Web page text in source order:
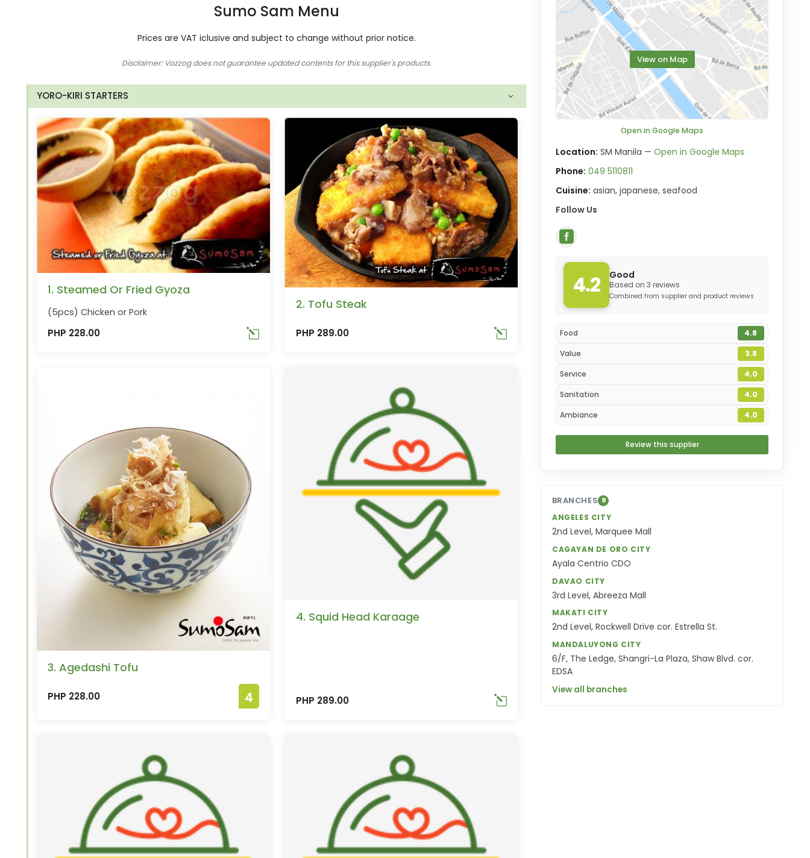
Sumo Sam Menu
Prices are VAT iclusive and subject to change without prior notice.
Disclaimer: Vozzog does not guarantee updated contents for this supplier's products.
YORO-KIRI STARTERS
1. Steamed Or Fried Gyoza
(5pcs) Chicken or Pork
PHP 228.00
2. Tofu Steak
PHP 289.00
3. Agedashi Tofu
PHP 228.00 4
4. Squid Head Karaage
PHP 289.00
View on Map
Open in Google Maps
Location: SM Manila —Open in Google Maps
Phone: 049 5110811
Cuisine: asian, japanese, seafood
Follow Us
4.2 Good
Based on 3 reviews
Combined from supplier and product reviews
Food
4.8
Value
3.8
Service
4.0
Sanitation
4.0
Ambiance
4.0
Review this supplier
BRANCHES 9
ANGELES CITY
2nd Level, Marquee Mall
CAGAYAN DE ORO CITY
Ayala Centrio CDO
DAVAO CITY
3rd Level, Abreeza Mall
MAKATI CITY
2nd Level, Rockwell Drive cor. Estrella St.
MANDALUYONG CITY
6/F, The Ledge, Shangri-La Plaza, Shaw Blvd. cor.
EDSA
View all branches